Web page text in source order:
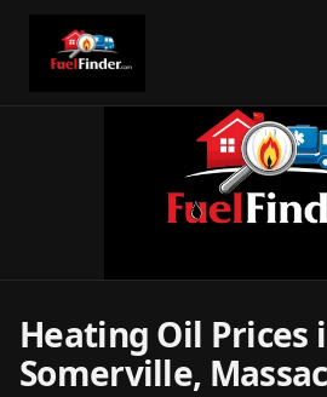
Heating Oil Prices
Somerville,